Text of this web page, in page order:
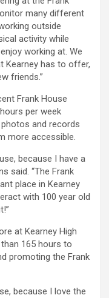
many different
outside
activity while
working at. We
Kearney has to offer,
friends.”
Frank House
per week
and records
more accessible.
because I have a
said. “The Frank
place in Kearney
with 100 year old
at Kearney High
165 hours to
promoting the Frank
because I love the